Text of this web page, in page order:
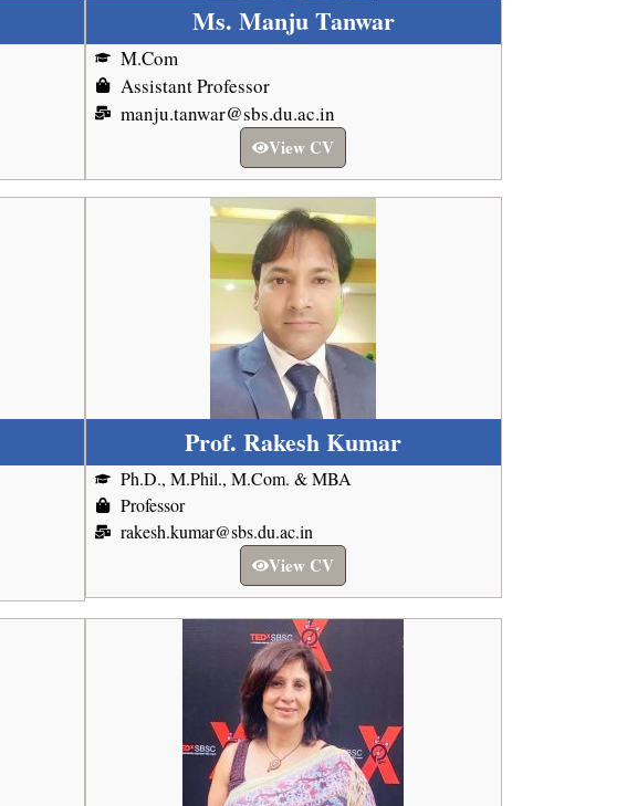
Ms. Manju Tanwar
M.Com
Assistant Professor
manju.tanwar@sbs.du.ac.in
View CV
Prof. Rakesh Kumar
Ph.D., M.Phil., M.Com. & MBA
Professor
rakesh.kumar@sbs.du.ac.in
View CV